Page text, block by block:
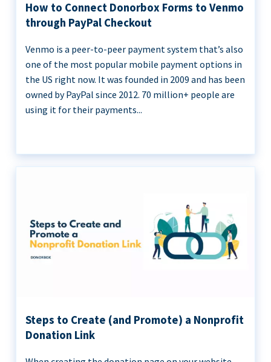
How to Connect Donorbox Forms to Venmo
through PayPal Checkout
Venmo is a peer-to-peer payment system that’s also
one of the most popular mobile payment options in
the US right now. It was founded in 2009 and has been
owned by PayPal since 2012. 70 million+ people are
using it for their payments...
Steps to Create (and Promote) a Nonprofit
Donation Link